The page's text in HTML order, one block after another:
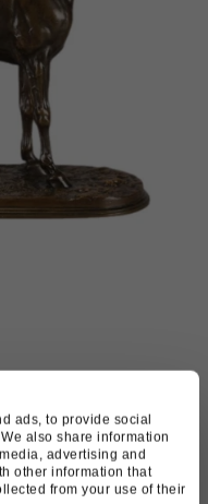
ads, to provide social
also share information
advertising and
other information that
from your use of their